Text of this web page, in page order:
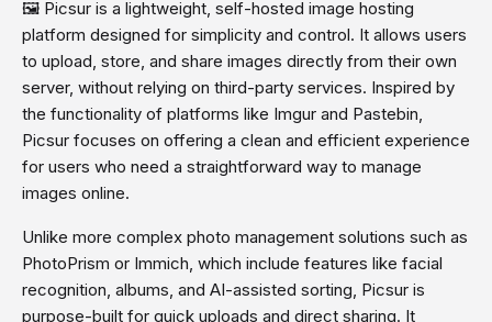
🖼️ Picsur is a lightweight, self-hosted image hosting
platform designed for simplicity and control. It allows users
to upload, store, and share images directly from their own
server, without relying on third-party services. Inspired by
the functionality of platforms like Imgur and Pastebin,
Picsur focuses on offering a clean and efficient experience
for users who need a straightforward way to manage
images online.
Unlike more complex photo management solutions such as
PhotoPrism or Immich, which include features like facial
recognition, albums, and AI-assisted sorting, Picsur is
purpose-built for quick uploads and direct sharing. It